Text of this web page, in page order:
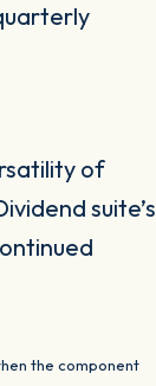
of
suite’s
the component